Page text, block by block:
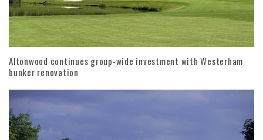
Altonwood continues group-wide investment with Westerham
bunker renovation